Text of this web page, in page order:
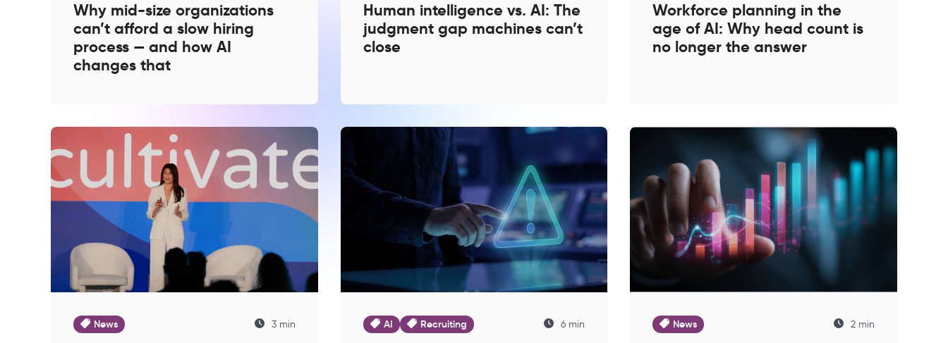
Why mid-size organizations
can’t afford a slow hiring
process — and how AI
changes that
Human intelligence vs. AI: The
judgment gap machines can’t
close
Workforce planning in the
age of AI: Why head count is
no longer the answer
News 3 min AI Recruiting 6 min News 2 min